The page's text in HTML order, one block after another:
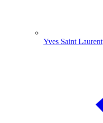
Yves Saint Laurent